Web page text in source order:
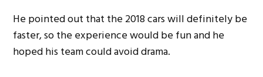
He pointed out that the 2018 cars will definitely be
faster, so the experience would be fun and he
hoped his team could avoid drama.